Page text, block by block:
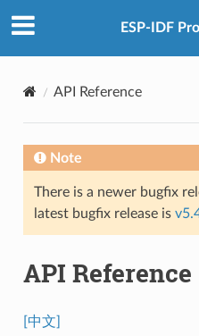
ESP-IDF
API Reference
Note
There is a newer bugfix
latest bugfix release is
API Reference
[中文]